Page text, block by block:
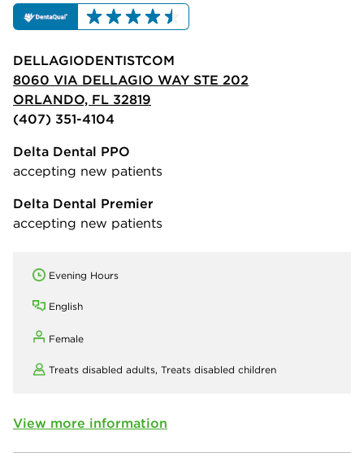
DELLAGIODENTISTCOM
8060 VIA DELLAGIO WAY STE 202
ORLANDO, FL 32819
(407) 351-4104
Delta Dental PPO
accepting new patients
Delta Dental Premier
accepting new patients
Evening Hours
English
Female
Treats disabled adults, Treats disabled children
View more information